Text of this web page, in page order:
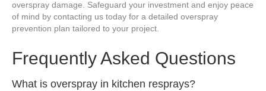
overspray damage. Safeguard your investment and enjoy peace
of mind by contacting us today for a detailed overspray
prevention plan tailored to your project.
Frequently Asked Questions
What is overspray in kitchen resprays?